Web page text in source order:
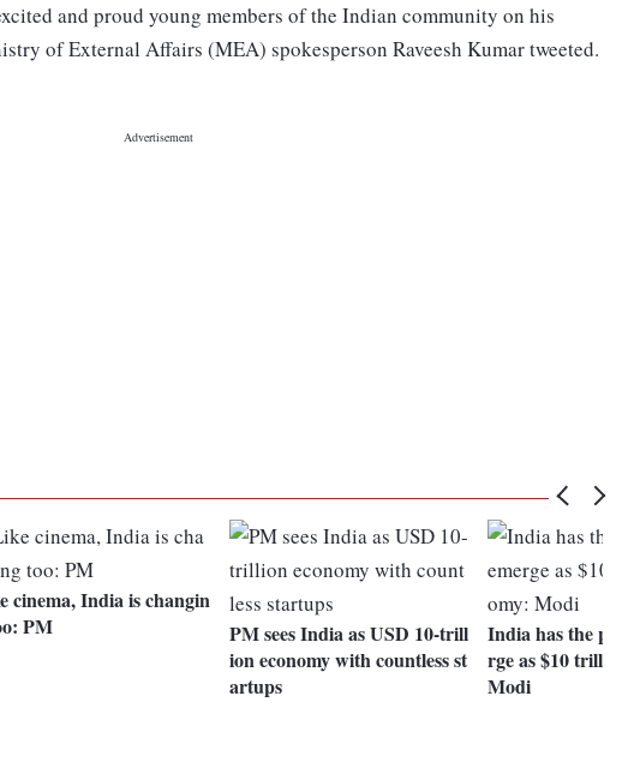
and proud young members of the Indian community on his
of External Affairs (MEA) spokesperson Raveesh Kumar tweeted.
cinema, India is changin
PM
PM sees India as USD 10-trill
ion economy with countless st
artups
India has the
rge as $10 trillion
Modi